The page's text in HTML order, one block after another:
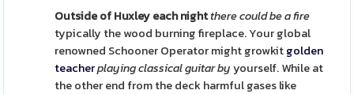
Outside of Huxley each nightthere could be a fire
typically the wood burning fireplace. Your global
renowned Schooner Operator might growkitgolden
teacherplaying classical guitar byyourself. While at
the other end from the deck harmful gases like